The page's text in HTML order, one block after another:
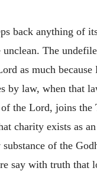
back anything of
unclean. The
as much
by law, when that
the Lord, joins
charity exists as
of the
say with truth that